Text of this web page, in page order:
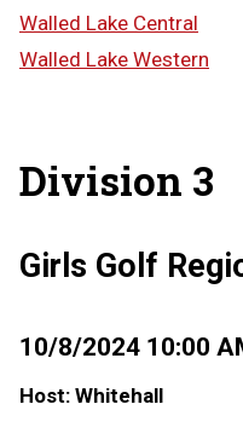
Walled Lake Central
Walled Lake Western
Division 3
Girls Golf
10/8/2024 10:00
Host: Whitehall